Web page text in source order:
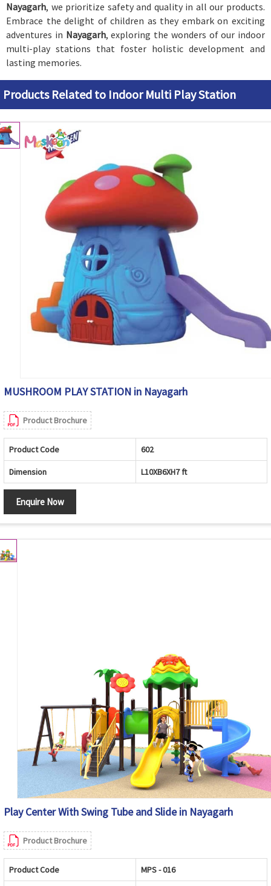
Nayagarh, we prioritize safety and quality in all our products.
Embrace the delight of children as they embark on exciting
adventures in Nayagarh, exploring the wonders of our indoor
multi-play stations that foster holistic development and
lasting memories.
Products Related to Indoor Multi Play Station
MUSHROOM PLAY STATION in Nayagarh
Product Brochure
Product Code 602
Dimension L10XB6XH7 ft
Enquire Now
Play Center With Swing Tube and Slide in Nayagarh
Product Brochure
Product Code MPS - 016